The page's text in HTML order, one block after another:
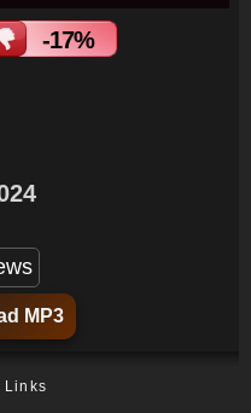
-17%
MP3
Links